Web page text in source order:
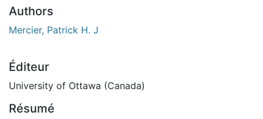
Authors
Mercier, Patrick H. J
Éditeur
University of Ottawa (Canada)
Résumé